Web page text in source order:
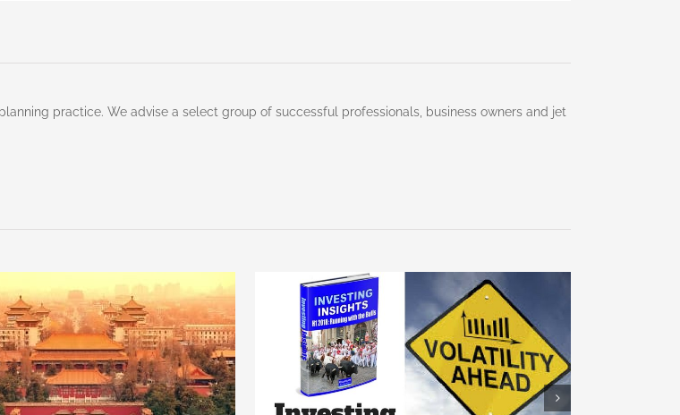
practice. We advise a select group of successful professionals, business owners and jet